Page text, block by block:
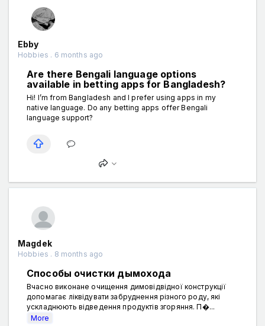
Ebby
Hobbies . 6 months ago
Are there Bengali language options
available in betting apps for Bangladesh?
Hi! I’m from Bangladesh and I prefer using apps in my
native language. Do any betting apps offer Bengali
language support?
Magdek
Hobbies . 8 months ago
Способы очистки дымохода
Вчасно виконане очищення димовідвідної конструкції
допомагає ліквідувати забруднення різного роду, які
ускладнюють відведення продуктів згоряння. П�...
More